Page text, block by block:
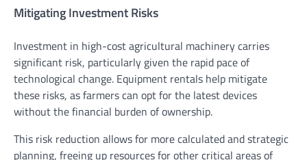
Mitigating Investment Risks
Investment in high-cost agricultural machinery carries
significant risk, particularly given the rapid pace of
technological change. Equipment rentals help mitigate
these risks, as farmers can opt for the latest devices
without the financial burden of ownership.
This risk reduction allows for more calculated and strategic
planning, freeing up resources for other critical areas of